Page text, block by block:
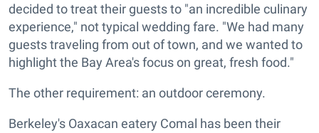
decided to treat their guests to "an incredible culinary
experience," not typical wedding fare. "We had many
guests traveling from out of town, and we wanted to
highlight the Bay Area's focus on great, fresh food."
The other requirement: an outdoor ceremony.
Berkeley's Oaxacan eatery Comal has been their